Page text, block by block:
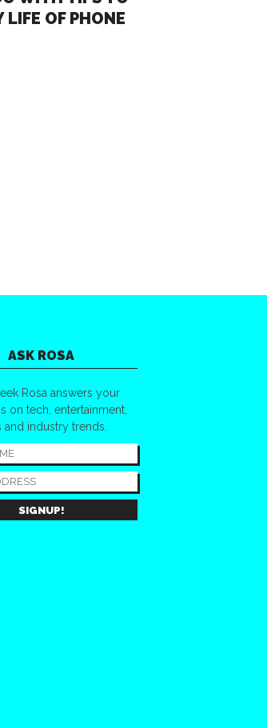
LIFE OF PHONE
ASK ROSA
Rosa answers your
on tech, entertainment,
and industry trends.